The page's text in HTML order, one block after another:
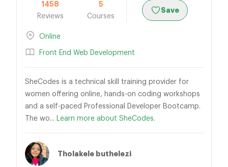
1458
Reviews
5
Courses
Save
Online
Front End Web Development
SheCodes is a technical skill training provider for
women offering online, hands-on coding workshops
and a self-paced Professional Developer Bootcamp.
The wo... Learn more about SheCodes.
Tholakele buthelezi